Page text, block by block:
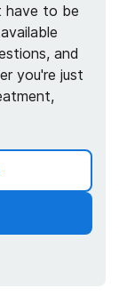
have to be
and
you're just